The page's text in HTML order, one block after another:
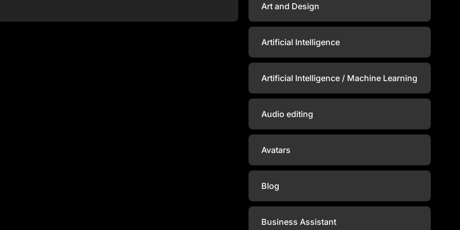
Art and Design
Artificial Intelligence
Artificial Intelligence / Machine Learning
Audio editing
Avatars
Blog
Business Assistant